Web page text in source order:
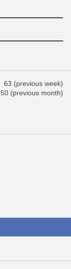
63 (previous week)
50 (previous month)